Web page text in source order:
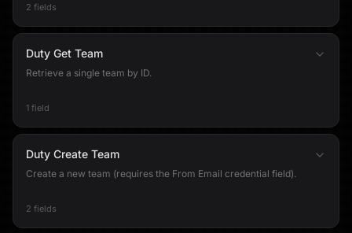
2 fields
Duty Get Team
Retrieve a single team by ID.
1 field
Duty Create Team
Create a new team (requires the From Email credential field).
2 fields